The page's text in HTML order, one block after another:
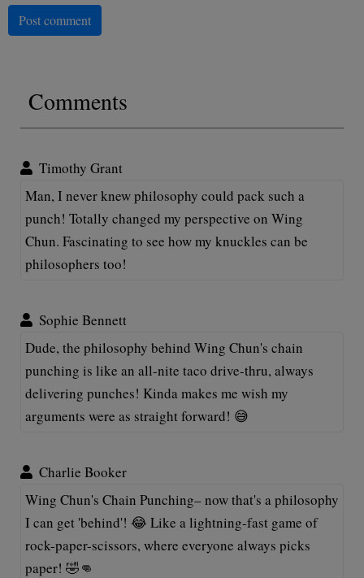
Post comment
Comments
Timothy Grant
Man, I never knew philosophy could pack such a
punch! Totally changed my perspective on Wing
Chun. Fascinating to see how my knuckles can be
philosophers too!
Sophie Bennett
Dude, the philosophy behind Wing Chun's chain
punching is like an all-nite taco drive-thru, always
delivering punches! Kinda makes me wish my
arguments were as straight forward! 😅
Charlie Booker
Wing Chun's Chain Punching– now that's a philosophy
I can get 'behind'! 😂 Like a lightning-fast game of
rock-paper-scissors, where everyone always picks
paper! 🤣👊